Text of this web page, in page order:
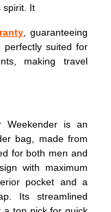
spirit. It
, guaranteeing
perfectly suited for
making travel
Weekender is an
bag, made from
for both men and
with maximum
pocket and a
Its streamlined